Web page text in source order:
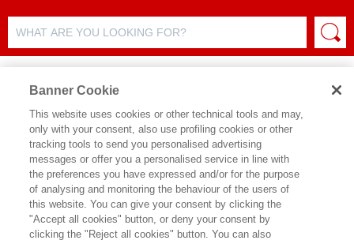
AUTHOR DETAILS
ALESSANDRA DRIOLI
Banner Cookie
This website uses cookies or other technical tools and may,
only with your consent, also use profiling cookies or other
tracking tools to send you personalised advertising
messages or offer you a personalised service in line with
the preferences you have expressed and/or for the purpose
of analysing and monitoring the behaviour of the users of
this website. You can give your consent by clicking the
"Accept all cookies" button, or deny your consent by
clicking the "Reject all cookies" button. You can also